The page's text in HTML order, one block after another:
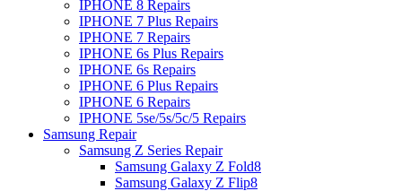
IPHONE 8 Repairs
IPHONE 7 Plus Repairs
IPHONE 7 Repairs
IPHONE 6s Plus Repairs
IPHONE 6s Repairs
IPHONE 6 Plus Repairs
IPHONE 6 Repairs
IPHONE 5se/5s/5c/5 Repairs
Samsung Repair
Samsung Z Series Repair
Samsung Galaxy Z Fold8
Samsung Galaxy Z Flip8